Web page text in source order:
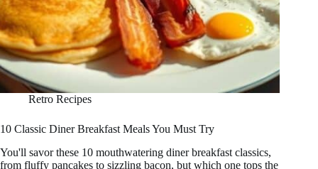
Retro Recipes
10 Classic Diner Breakfast Meals You Must Try
You'll savor these 10 mouthwatering diner breakfast classics,
from fluffy pancakes to sizzling bacon, but which one tops the